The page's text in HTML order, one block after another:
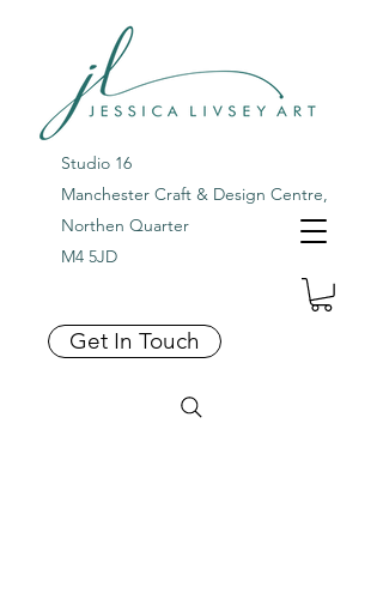
Studio 16
Manchester Craft & Design Centre,
Northen Quarter
M4 5JD
Get In Touch